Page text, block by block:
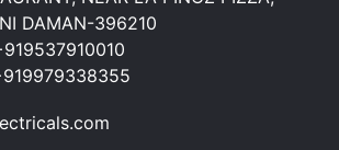
DAMAN-396210